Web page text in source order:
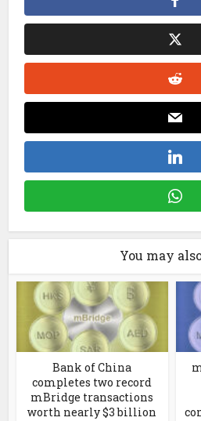
You may
Bank of China
completes two record
mBridge transactions
worth nearly $3 billion